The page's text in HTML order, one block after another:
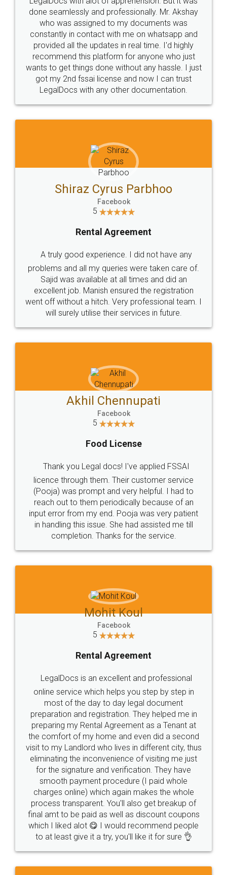
10 Lakh++ Happy
Customers.
Money Back
Guarantee.
Head Office
307-308 , Building No 3,
Sector 3, Millenium Business
Email
hello@legaldocs.co.in
Call us at
+91 9022-1199-22
SOCIAL MEDIA
Sitemap Shipping Policy Terms & Conditions